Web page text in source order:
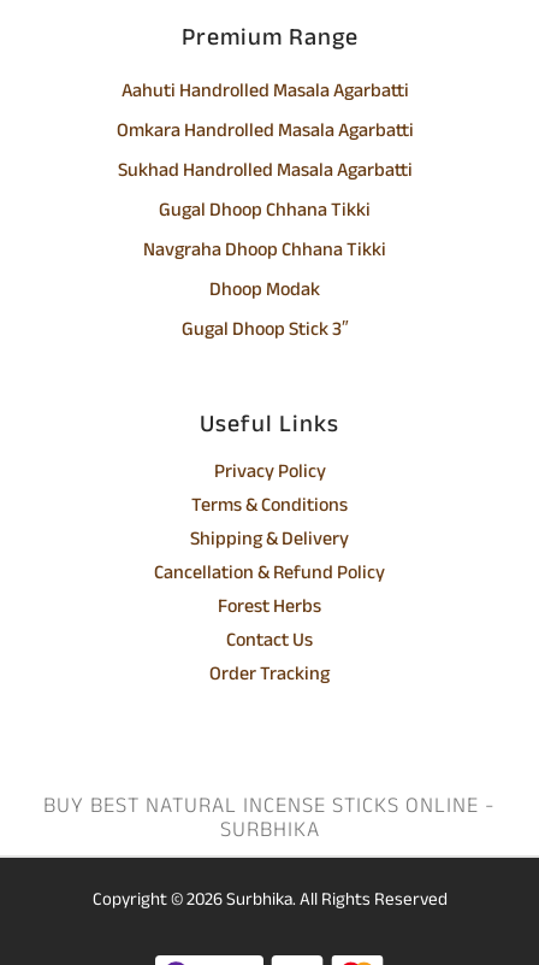
Premium Range
Aahuti Handrolled Masala Agarbatti
Omkara Handrolled Masala Agarbatti
Sukhad Handrolled Masala Agarbatti
Gugal Dhoop Chhana Tikki
Navgraha Dhoop Chhana Tikki
Dhoop Modak
Gugal Dhoop Stick 3″
Useful Links
Privacy Policy
Terms & Conditions
Shipping & Delivery
Cancellation & Refund Policy
Forest Herbs
Contact Us
Order Tracking
BUY BEST NATURAL INCENSE STICKS ONLINE -
SURBHIKA
Copyright © 2026Surbhika.All Rights Reserved